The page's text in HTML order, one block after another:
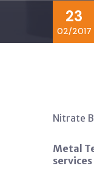
23
02/2017
Nitrate
Metal